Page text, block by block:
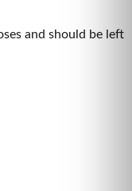
and should be left